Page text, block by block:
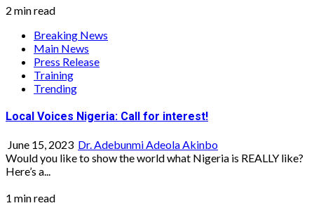
2 min read
Breaking News
Main News
Press Release
Training
Trending
Local Voices Nigeria: Call for interest!
June 15, 2023 Dr. Adebunmi Adeola Akinbo
Would you like to show the world what Nigeria is REALLY like?
Here’s a...
1 min read